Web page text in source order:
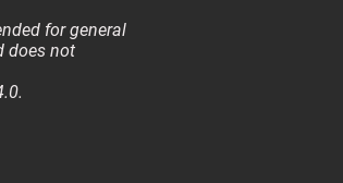
for general
does not